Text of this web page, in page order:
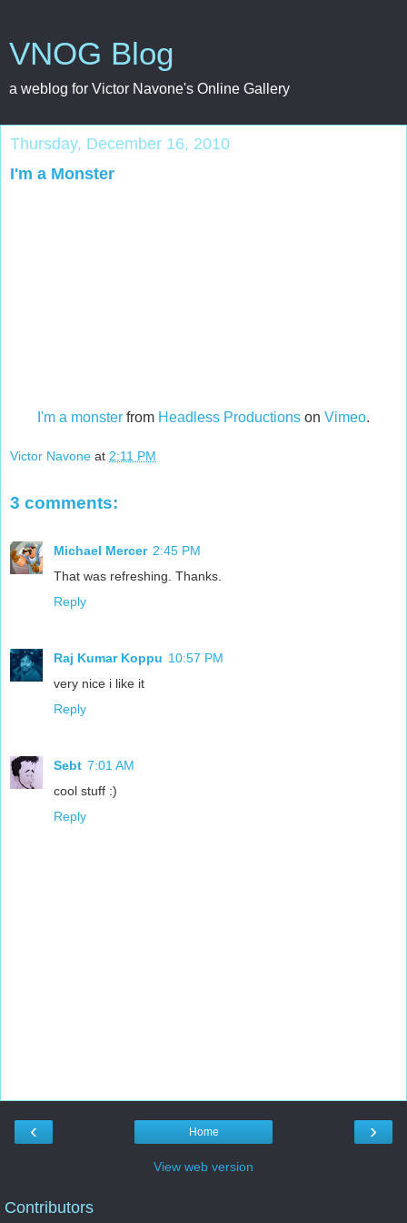
VNOG Blog
a weblog for Victor Navone's Online Gallery
Thursday, December 16, 2010
I'm a Monster
I'm a monster from Headless Productions on Vimeo.
Victor Navone at 2:11 PM
3 comments:
Michael Mercer 2:45 PM
That was refreshing. Thanks.
Reply
Raj Kumar Koppu 10:57 PM
very nice i like it
Reply
Sebt 7:01 AM
cool stuff :)
Reply
‹ ›
Home
View web version
Contributors